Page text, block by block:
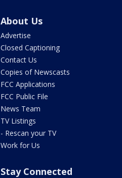
About Us
Advertise
Closed Captioning
Contact Us
Copies of Newscasts
FCC Applications
FCC Public File
News Team
TV Listings
- Rescan your TV
Work for Us
Stay Connected